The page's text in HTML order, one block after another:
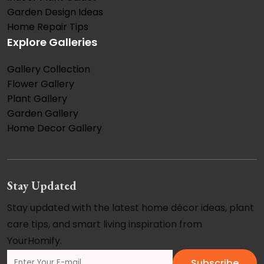
Garden Design Ideas
Home Repair Tips
Explore Galleries
Gallery Collection
Flower Gallery
Plant Gallery
Garden Gallery
Home Decor Gallery
Stay Updated
Stay updated with the latest home décor ideas, plant
care tips, and smart living inspiration from
YourHomify.